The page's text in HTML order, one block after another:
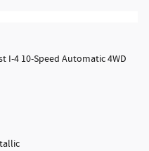
I-4 10-Speed Automatic 4WD